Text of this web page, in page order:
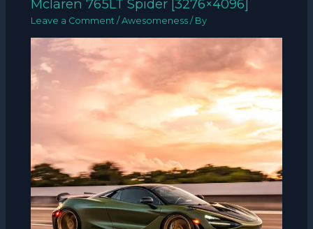
Mclaren 765LT Spider [3276×4096]
Leave a Comment /Awesomeness / By